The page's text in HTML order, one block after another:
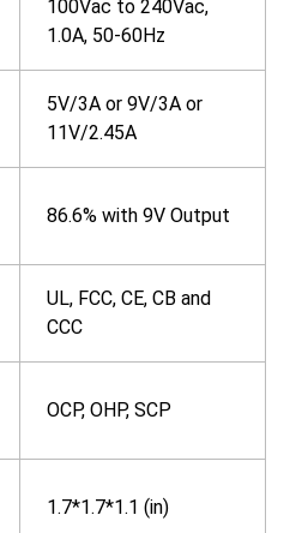
100Vac to 240Vac,
1.0A, 50-60Hz
5V/3A or 9V/3A or
11V/2.45A
86.6% with 9V Output
UL, FCC, CE, CB and
CCC
OCP, OHP, SCP
1.7*1.7*1.1 (in)